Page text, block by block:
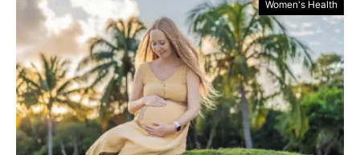
Women's Health